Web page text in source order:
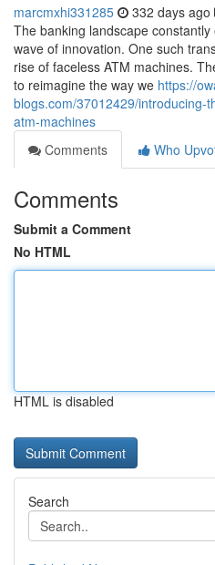
marcmxhi331285 332 days ago
The banking landscape
wave of innovation. One such
rise of faceless ATM machines.
to reimagine the way we https://
blogs.com/37012429/introducing-
atm-machines
Comments
Who
Comments
Submit a Comment
No HTML
HTML is disabled
Search